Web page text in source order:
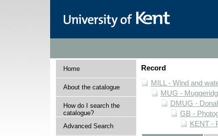
Home
About the catalogue
How do I search the
catalogue?
Advanced Search
Record
MILL - Wind and
MUG -
DMUG -
GB -
KENT -